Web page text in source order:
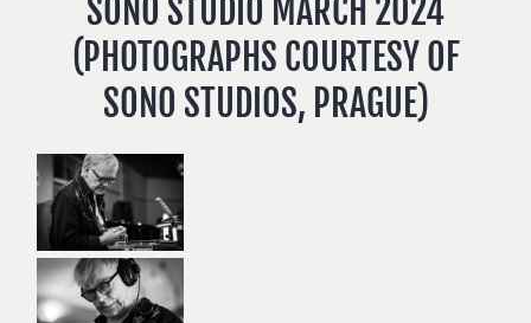
SONO STUDIO MARCH 2024
(PHOTOGRAPHS COURTESY OF
SONO STUDIOS, PRAGUE)